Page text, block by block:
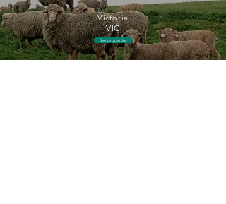
Victoria
VIC
See properties